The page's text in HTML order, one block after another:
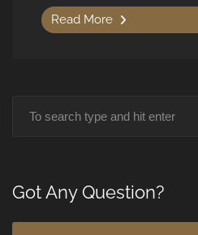
Read More
Got Any Question?